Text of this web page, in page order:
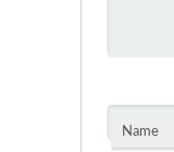
Name